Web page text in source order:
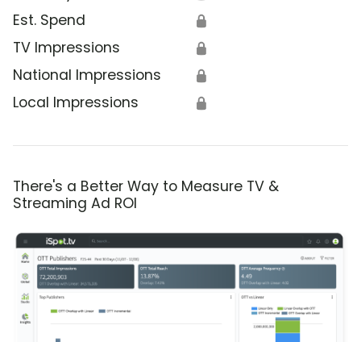
Est. Spend 🔒
TV Impressions 🔒
National Impressions 🔒
Local Impressions 🔒
There's a Better Way to Measure TV &
Streaming Ad ROI